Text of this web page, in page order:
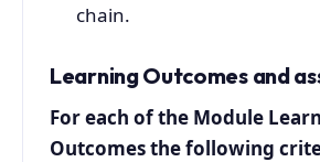
chain.
Learning Outcomes and
For each of the Module
Outcomes the following